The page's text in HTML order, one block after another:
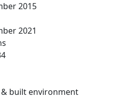
2015
2021
& built environment